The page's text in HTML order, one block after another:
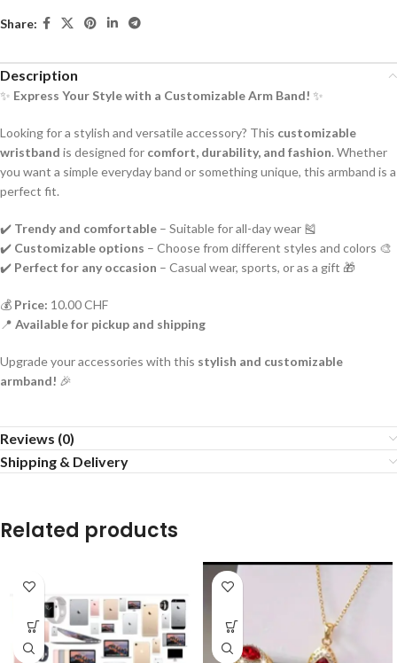
Share:
Description
✨ Express Your Style with a Customizable Arm Band! ✨
Looking for a stylish and versatile accessory? This customizable
wristband is designed for comfort, durability, and fashion. Whether
you want a simple everyday band or something unique, this armband is a
perfect fit.
✔️ Trendy and comfortable – Suitable for all-day wear 🎽
✔️ Customizable options – Choose from different styles and colors 🎨
✔️ Perfect for any occasion – Casual wear, sports, or as a gift 🎁
💰 Price: 10.00 CHF
📍 Available for pickup and shipping
Upgrade your accessories with this stylish and customizable
armband! 🎉
Reviews (0)
Shipping & Delivery
Related products